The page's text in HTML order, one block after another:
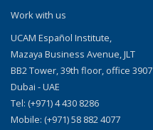
Work with us
UCAM Español Institute,
Mazaya Business Avenue, JLT
BB2 Tower, 39th floor, office 3907
Dubai - UAE
Tel: (+971) 4 430 8286
Mobile: (+971) 58 882 4077